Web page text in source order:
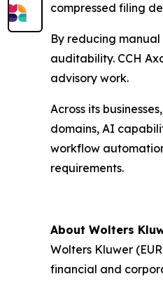
compressed filing
By reducing
auditability. CCH
advisory work.
Across its
domains, AI
workflow
requirements.
About Wolters
Wolters Kluwer
financial and